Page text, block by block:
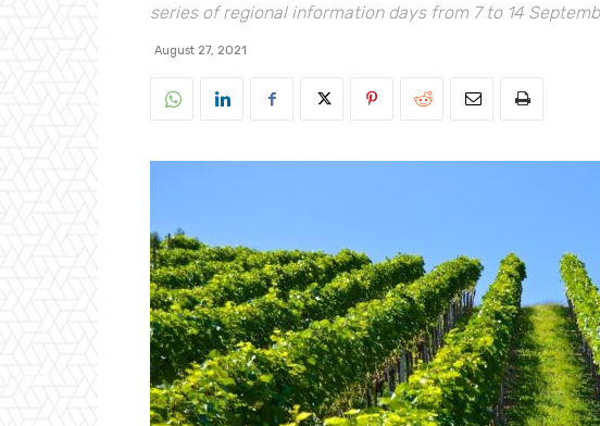
series of regional information days from 7 to 14
August 27, 2021